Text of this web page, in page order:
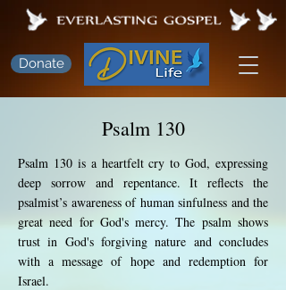
Donate
Psalm 130
Psalm 130 is a heartfelt cry to God, expressing
deep sorrow and repentance. It reflects the
psalmist’s awareness of human sinfulness and the
great need for God's mercy. The psalm shows
trust in God's forgiving nature and concludes
with a message of hope and redemption for
Israel.